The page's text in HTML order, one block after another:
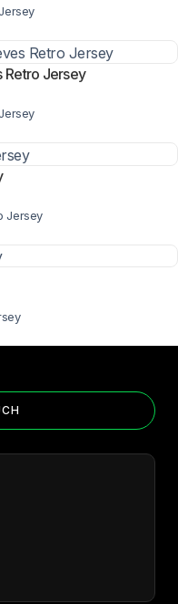
Retro Jersey
Jersey